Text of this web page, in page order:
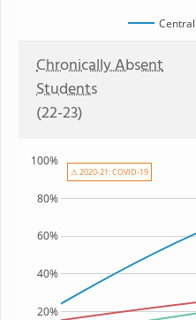
Chronically Absent
Students
(22-23)
20%
40%
60%
80%
100%
⚠ 2020-21: COVID-19